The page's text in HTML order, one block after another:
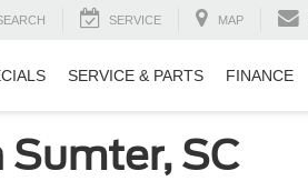
SERVICE MAP
SERVICE & PARTS FINANCE
Sumter, SC